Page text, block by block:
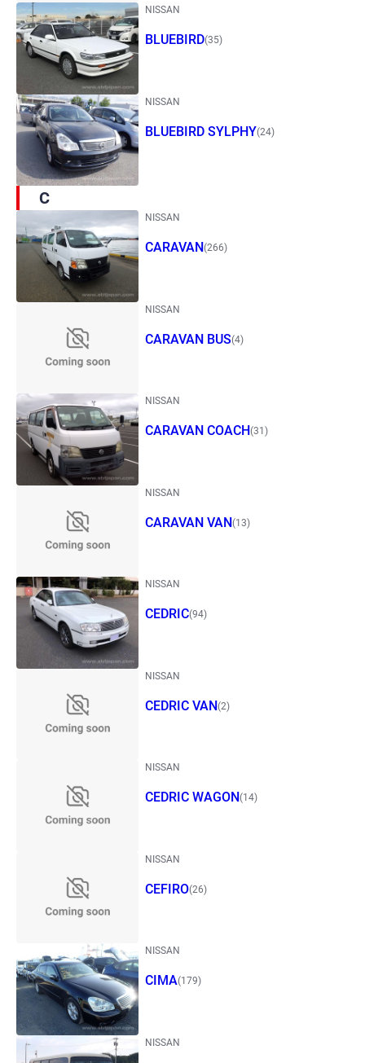
NISSAN
BLUEBIRD(35)
NISSAN
BLUEBIRD SYLPHY(24)
C
NISSAN
CARAVAN(266)
NISSAN
CARAVAN BUS(4)
NISSAN
CARAVAN COACH(31)
NISSAN
CARAVAN VAN(13)
NISSAN
CEDRIC(94)
NISSAN
CEDRIC VAN(2)
NISSAN
CEDRIC WAGON(14)
NISSAN
CEFIRO(26)
NISSAN
CIMA(179)
NISSAN